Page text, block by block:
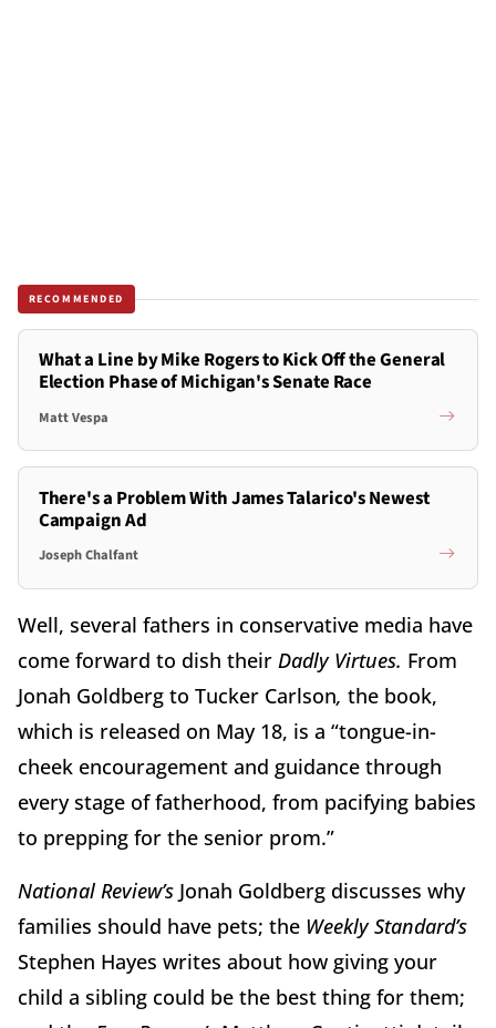
RECOMMENDED
What a Line by Mike Rogers to Kick Off the General
Election Phase of Michigan's Senate Race
Matt Vespa
There's a Problem With James Talarico's Newest
Campaign Ad
Joseph Chalfant
Well, several fathers in conservative media have
come forward to dish their Dadly Virtues. From
Jonah Goldberg to Tucker Carlson, the book,
which is released on May 18, is a “tongue-in-
cheek encouragement and guidance through
every stage of fatherhood, from pacifying babies
to prepping for the senior prom.”
National Review’s Jonah Goldberg discusses why
families should have pets; the Weekly Standard’s
Stephen Hayes writes about how giving your
child a sibling could be the best thing for them;